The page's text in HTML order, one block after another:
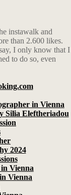
instawalk and
than 2.600 likes.
I only know that I
to do so, even
in Vienna
Silia Eleftheriadou
2024
Vienna
Vienna